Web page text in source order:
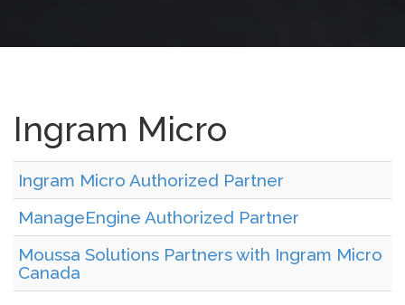
Ingram Micro
Ingram Micro Authorized Partner
ManageEngine Authorized Partner
Moussa Solutions Partners with Ingram Micro
Canada